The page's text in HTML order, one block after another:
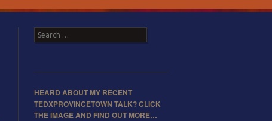
Search
HEARD ABOUT MY RECENT
TEDXPROVINCETOWN TALK? CLICK
THE IMAGE AND FIND OUT MORE…